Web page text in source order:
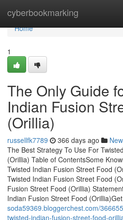
cyberbookmarking
Home
Home
1
The Only Guide
Indian Fusion
(Orillia)
russellfk7789 366 days ago
The Best Strategy To Use For
(Orillia) Table of ContentsSome
Twisted Indian Fusion Street Food
Twisted Indian Fusion Street Food
Fusion Street Food (Orillia)
Indian Fusion Street Food
soda59369.bloggerchest.com/
twisted-indian-fusion-street-food-